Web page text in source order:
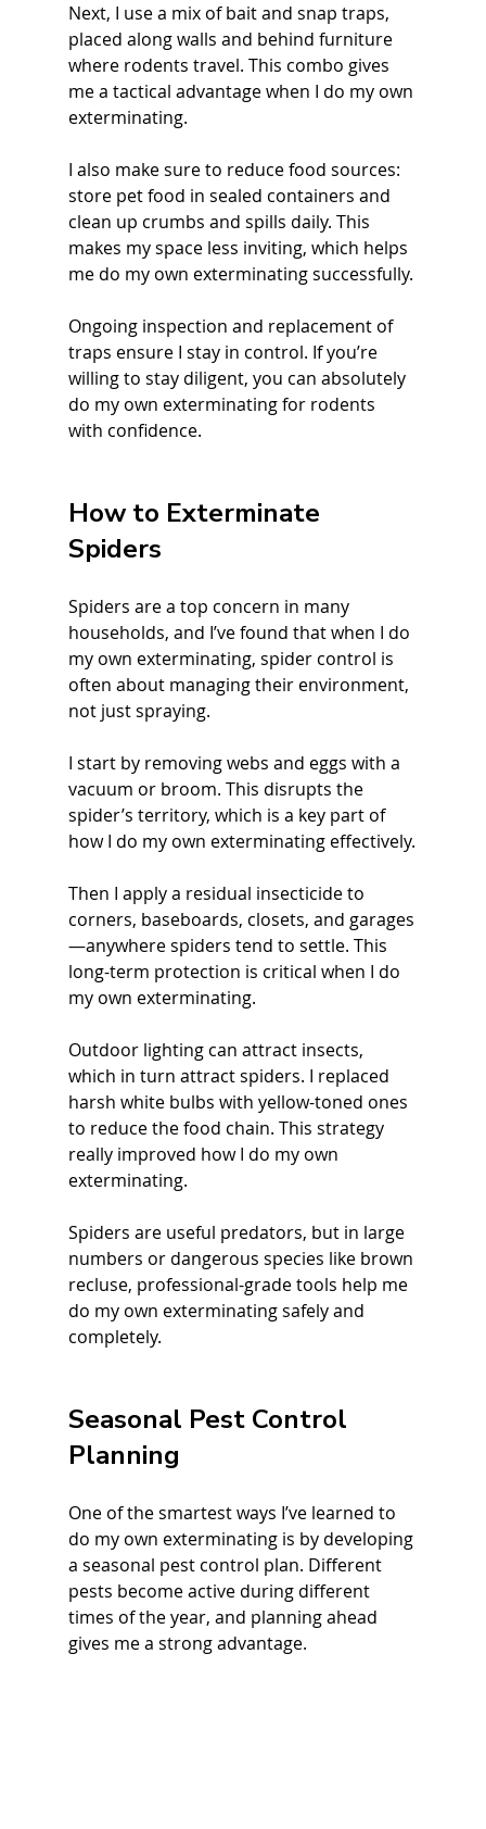
Next, I use a mix of bait and snap traps,
placed along walls and behind furniture
where rodents travel. This combo gives
me a tactical advantage when I do my own
exterminating.
I also make sure to reduce food sources:
store pet food in sealed containers and
clean up crumbs and spills daily. This
makes my space less inviting, which helps
me do my own exterminating successfully.
Ongoing inspection and replacement of
traps ensure I stay in control. If you’re
willing to stay diligent, you can absolutely
do my own exterminating for rodents
with confidence.
How to Exterminate
Spiders
Spiders are a top concern in many
households, and I’ve found that when I do
my own exterminating, spider control is
often about managing their environment,
not just spraying.
I start by removing webs and eggs with a
vacuum or broom. This disrupts the
spider’s territory, which is a key part of
how I do my own exterminating effectively.
Then I apply a residual insecticide to
corners, baseboards, closets, and garages
—anywhere spiders tend to settle. This
long-term protection is critical when I do
my own exterminating.
Outdoor lighting can attract insects,
which in turn attract spiders. I replaced
harsh white bulbs with yellow-toned ones
to reduce the food chain. This strategy
really improved how I do my own
exterminating.
Spiders are useful predators, but in large
numbers or dangerous species like brown
recluse, professional-grade tools help me
do my own exterminating safely and
completely.
Seasonal Pest Control
Planning
One of the smartest ways I’ve learned to
do my own exterminating is by developing
a seasonal pest control plan. Different
pests become active during different
times of the year, and planning ahead
gives me a strong advantage.